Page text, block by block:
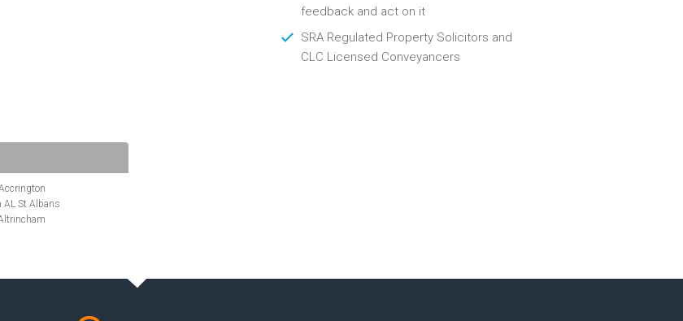
feedback and act on it
SRA Regulated Property Solicitors and
CLC Licensed Conveyancers
AL St Albans
in BA Bath